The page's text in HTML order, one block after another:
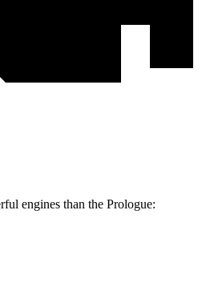
engines than the Prologue: